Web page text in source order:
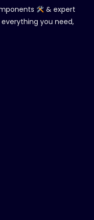
& expert
you need,